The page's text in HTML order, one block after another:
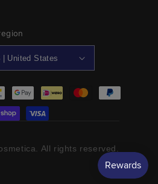
$ | United States
All rights reserved.